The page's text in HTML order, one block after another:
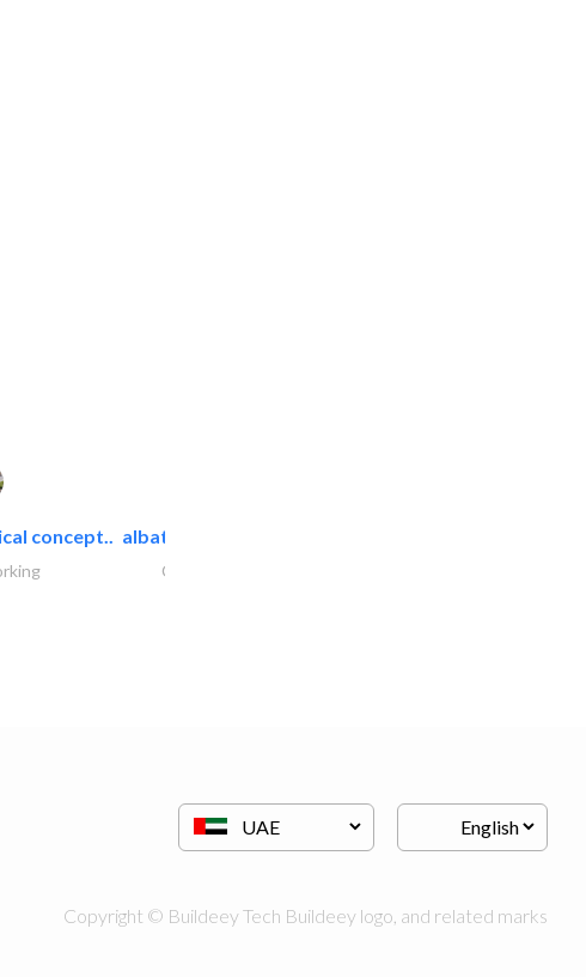
concept.. albatross security equipment..
Cable & Networking
Copyright © Buildeey Tech Buildeey logo, and related marks